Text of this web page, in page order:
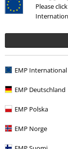
Please
EMP International
EMP Deutschland
EMP Polska
EMP Norge
small and
small hood
Was this review
Recently viewed